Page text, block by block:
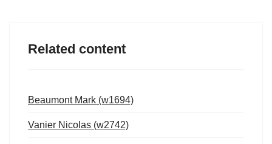
Related content
Beaumont Mark (w1694)
Vanier Nicolas (w2742)